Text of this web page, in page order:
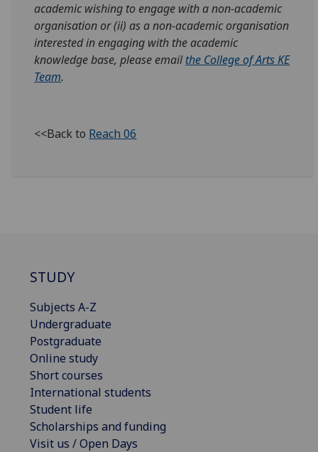
academic wishing to engage with a non-academic
organisation or (ii) as a non-academic organisation
interested in engaging with the academic
knowledge base, please emailthe College of Arts KE
Team.
<<Back to Reach 06
STUDY
Subjects A-Z
Undergraduate
Postgraduate
Online study
Short courses
International students
Student life
Scholarships and funding
Visit us / Open Days